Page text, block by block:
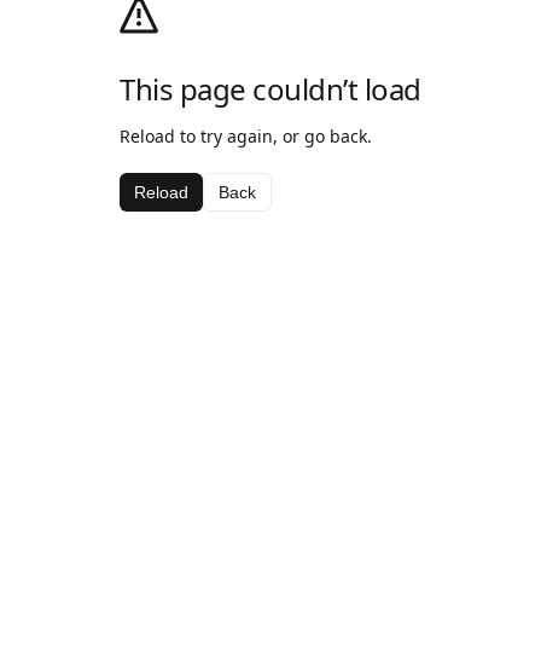
This page couldn’t load
Reload to try again, or go back.
Reload Back